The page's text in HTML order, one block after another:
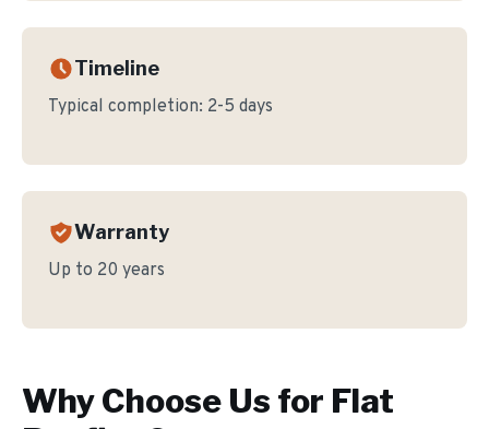
Timeline
Typical completion: 2-5 days
Warranty
Up to 20 years
Why Choose Us for Flat